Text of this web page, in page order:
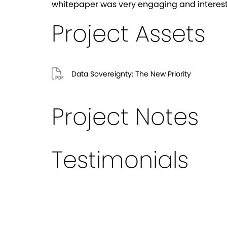
whitepaper was very engaging and
Project Assets
Data Sovereignty: The New Priority
Project Notes
Testimonials